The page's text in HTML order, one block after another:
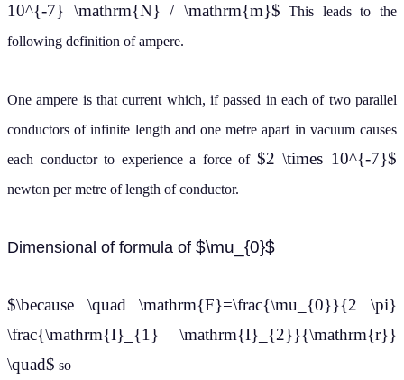
10^{-7} \mathrm{N} / \mathrm{m}$ This leads to the
following definition of ampere.
One ampere is that current which, if passed in each of two parallel
conductors of infinite length and one metre apart in vacuum causes
each conductor to experience a force of $2 \times 10^{-7}$
newton per metre of length of conductor.
Dimensional of formula of $\mu_{0}$
$\because \quad \mathrm{F}=\frac{\mu_{0}}{2 \pi}
\frac{\mathrm{I}_{1} \mathrm{I}_{2}}{\mathrm{r}}
\quad$ so